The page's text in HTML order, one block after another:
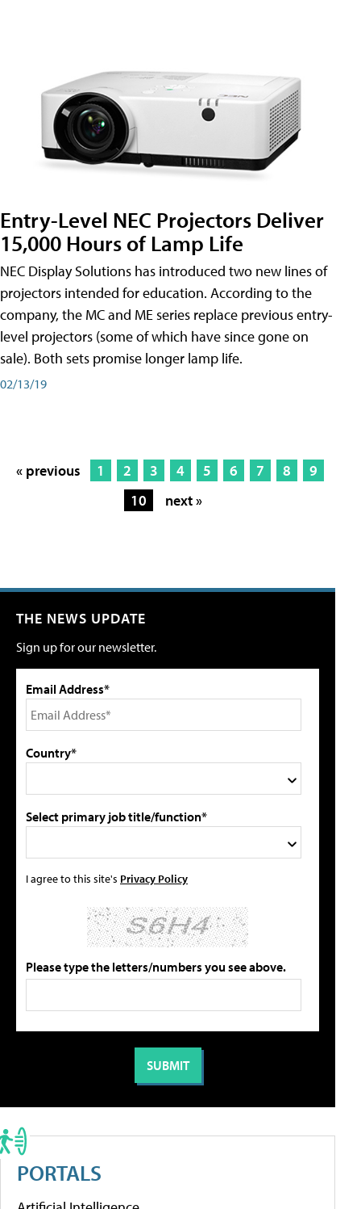
Entry-Level NEC Projectors Deliver
15,000 Hours of Lamp Life
NEC Display Solutions has introduced two new lines of
projectors intended for education. According to the
company, the MC and ME series replace previous entry-
level projectors (some of which have since gone on
sale). Both sets promise longer lamp life.
02/13/19
« previous 1 2 3 4 5 6 7 8
9
10
next »
THE NEWS UPDATE
Sign up for our newsletter.
Email Address*
Country*
Select primary job title/function*
I agree to this site's Privacy Policy
Please type the letters/numbers you see above.
PORTALS